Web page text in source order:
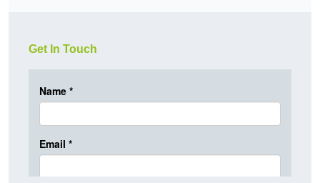
Get In Touch